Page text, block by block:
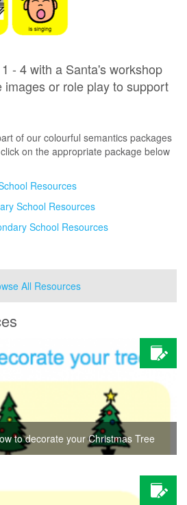
- 4 with a Santa's workshop
images or role play to support
of our colourful semantics packages
on the appropriate package below
Resources
School Resources
School Resources
All Resources
to decorate your Christmas Tree